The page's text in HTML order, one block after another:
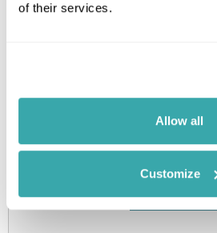
of their services.
Allow all
Customize
Got Any Questions
or a similar
Get In